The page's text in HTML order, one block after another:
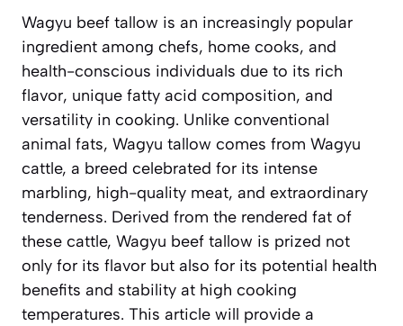
Wagyu beef tallow is an increasingly popular
ingredient among chefs, home cooks, and
health-conscious individuals due to its rich
flavor, unique fatty acid composition, and
versatility in cooking. Unlike conventional
animal fats, Wagyu tallow comes from Wagyu
cattle, a breed celebrated for its intense
marbling, high-quality meat, and extraordinary
tenderness. Derived from the rendered fat of
these cattle, Wagyu beef tallow is prized not
only for its flavor but also for its potential health
benefits and stability at high cooking
temperatures. This article will provide a